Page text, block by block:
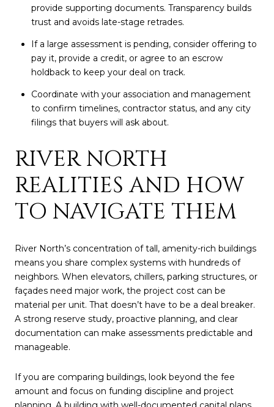
provide supporting documents. Transparency builds
trust and avoids late-stage retrades.
If a large assessment is pending, consider offering to
pay it, provide a credit, or agree to an escrow
holdback to keep your deal on track.
Coordinate with your association and management
to confirm timelines, contractor status, and any city
filings that buyers will ask about.
RIVER NORTH
REALITIES AND HOW
TO NAVIGATE THEM
River North’s concentration of tall, amenity-rich buildings
means you share complex systems with hundreds of
neighbors. When elevators, chillers, parking structures, or
façades need major work, the project cost can be
material per unit. That doesn’t have to be a deal breaker.
A strong reserve study, proactive planning, and clear
documentation can make assessments predictable and
manageable.
If you are comparing buildings, look beyond the fee
amount and focus on funding discipline and project